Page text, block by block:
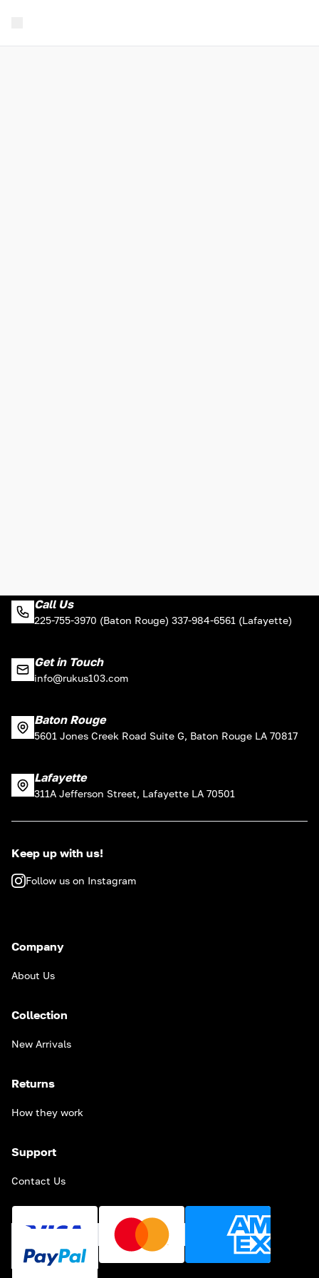
Call Us
225-755-3970 (Baton Rouge) 337-984-6561 (Lafayette)
Get in Touch
info@rukus103.com
Baton Rouge
5601 Jones Creek Road Suite G, Baton Rouge LA 70817
Lafayette
311A Jefferson Street, Lafayette LA 70501
Keep up with us!
Follow us on Instagram
Company
About Us
Collection
New Arrivals
Returns
How they work
Support
Contact Us